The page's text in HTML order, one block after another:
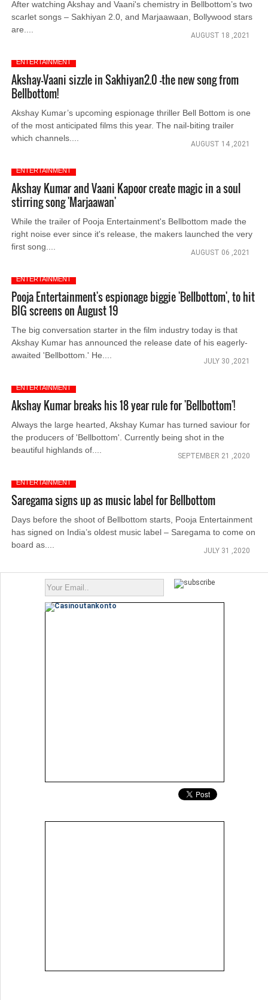
After watching Akshay and Vaani's chemistry in Bellbottom’s two
scarlet songs – Sakhiyan 2.0, and Marjaawaan, Bollywood stars
are....
AUGUST 18 ,2021
ENTERTAINMENT
Akshay-Vaani sizzle in Sakhiyan2.0 -the new song from
Bellbottom!
Akshay Kumar’s upcoming espionage thriller Bell Bottom is one
of the most anticipated films this year. The nail-biting trailer
which channels....
AUGUST 14 ,2021
ENTERTAINMENT
Akshay Kumar and Vaani Kapoor create magic in a soul
stirring song 'Marjaawan'
While the trailer of Pooja Entertainment's Bellbottom made the
right noise ever since it's release, the makers launched the very
first song....
AUGUST 06 ,2021
ENTERTAINMENT
Pooja Entertainment's espionage biggie 'Bellbottom', to hit
BIG screens on August 19
The big conversation starter in the film industry today is that
Akshay Kumar has announced the release date of his eagerly-
awaited 'Bellbottom.' He....
JULY 30 ,2021
ENTERTAINMENT
Akshay Kumar breaks his 18 year rule for 'Bellbottom'!
Always the large hearted, Akshay Kumar has turned saviour for
the producers of 'Bellbottom'. Currently being shot in the
beautiful highlands of....
SEPTEMBER 21 ,2020
ENTERTAINMENT
Saregama signs up as music label for Bellbottom
Days before the shoot of Bellbottom starts, Pooja Entertainment
has signed on India’s oldest music label – Saregama to come on
board as....
JULY 31 ,2020